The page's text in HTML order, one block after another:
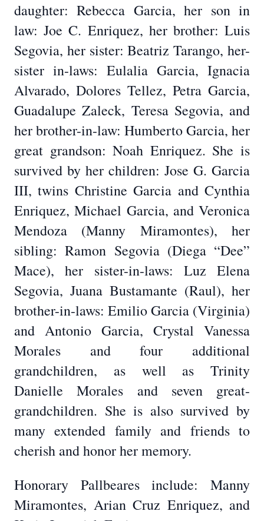
daughter: Rebecca Garcia, her son in
law: Joe C. Enriquez, her brother: Luis
Segovia, her sister: Beatriz Tarango, her-
sister in-laws: Eulalia Garcia, Ignacia
Alvarado, Dolores Tellez, Petra Garcia,
Guadalupe Zaleck, Teresa Segovia, and
her brother-in-law: Humberto Garcia, her
great grandson: Noah Enriquez. She is
survived by her children: Jose G. Garcia
III, twins Christine Garcia and Cynthia
Enriquez, Michael Garcia, and Veronica
Mendoza (Manny Miramontes), her
sibling: Ramon Segovia (Diega “Dee”
Mace), her sister-in-laws: Luz Elena
Segovia, Juana Bustamante (Raul), her
brother-in-laws: Emilio Garcia (Virginia)
and Antonio Garcia, Crystal Vanessa
Morales and four additional
grandchildren, as well as Trinity
Danielle Morales and seven great-
grandchildren. She is also survived by
many extended family and friends to
cherish and honor her memory.
Honorary Pallbeares include: Manny
Miramontes, Arian Cruz Enriquez, and